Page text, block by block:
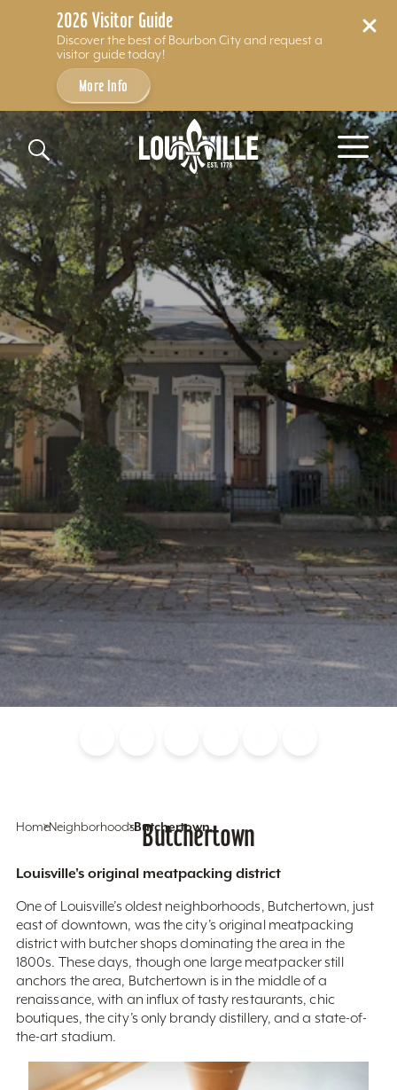
2026 Visitor Guide
Discover the best of Bourbon City and request a
visitor guide today!
More Info
Skip to content
HomeNeighborhoodsButchertown
Butchertown
Louisville's original meatpacking district
One of Louisville’s oldest neighborhoods, Butchertown, just
east of downtown, was the city’s original meatpacking
district with butcher shops dominating the area in the
1800s. These days, though one large meatpacker still
anchors the area, Butchertown is in the middle of a
renaissance, with an influx of tasty restaurants, chic
boutiques, the city’s only brandy distillery, and a state-of-
the-art stadium.